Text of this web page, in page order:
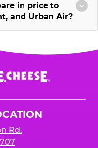
in price to
and Urban Air?
Rd.